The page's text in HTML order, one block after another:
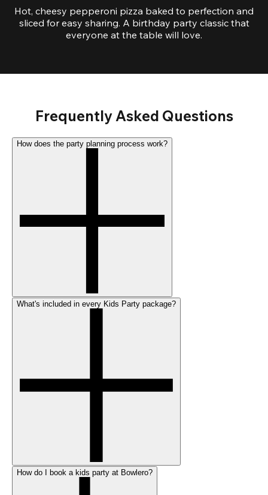
Hot, cheesy pepperoni pizza baked to perfection and
sliced for easy sharing. A birthday party classic that
everyone at the table will love.
Frequently Asked Questions
How does the party planning process work?
What's included in every Kids Party package?
How do I book a kids party at Bowlero?